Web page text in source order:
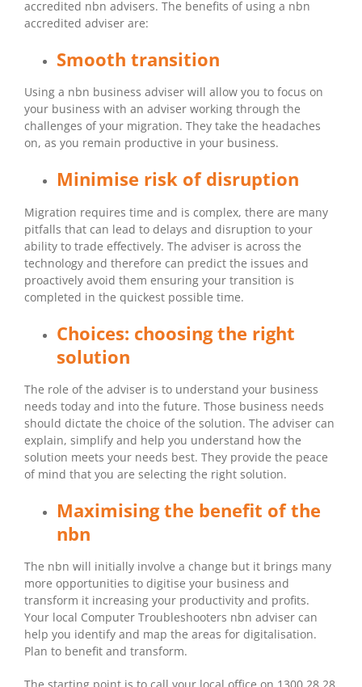
accredited nbn advisers. The benefits of using a nbn
accredited adviser are:
Smooth transition
Using a nbn business adviser will allow you to focus on
your business with an adviser working through the
challenges of your migration. They take the headaches
on, as you remain productive in your business.
Minimise risk of disruption
Migration requires time and is complex, there are many
pitfalls that can lead to delays and disruption to your
ability to trade effectively. The adviser is across the
technology and therefore can predict the issues and
proactively avoid them ensuring your transition is
completed in the quickest possible time.
Choices: choosing the right
solution
The role of the adviser is to understand your business
needs today and into the future. Those business needs
should dictate the choice of the solution. The adviser can
explain, simplify and help you understand how the
solution meets your needs best. They provide the peace
of mind that you are selecting the right solution.
Maximising the benefit of the
nbn
The nbn will initially involve a change but it brings many
more opportunities to digitise your business and
transform it increasing your productivity and profits.
Your local Computer Troubleshooters nbn adviser can
help you identify and map the areas for digitalisation.
Plan to benefit and transform.
The starting point is to call your local office on 1300 28 28